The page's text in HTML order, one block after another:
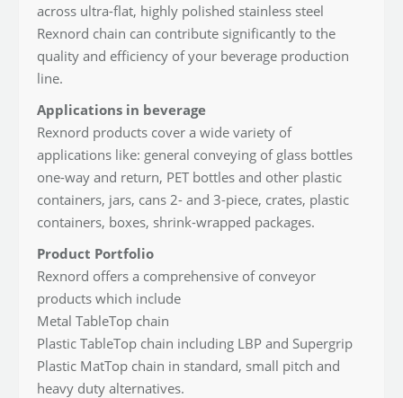
across ultra-flat, highly polished stainless steel
Rexnord chain can contribute significantly to the
quality and efficiency of your beverage production
line.
Applications in beverage
Rexnord products cover a wide variety of
applications like: general conveying of glass bottles
one-way and return, PET bottles and other plastic
containers, jars, cans 2- and 3-piece, crates, plastic
containers, boxes, shrink-wrapped packages.
Product Portfolio
Rexnord offers a comprehensive of conveyor
products which include
Metal TableTop chain
Plastic TableTop chain including LBP and Supergrip
Plastic MatTop chain in standard, small pitch and
heavy duty alternatives.